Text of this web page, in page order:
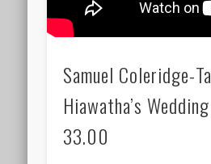
Samuel Coleridge-
Hiawatha’s
33.00